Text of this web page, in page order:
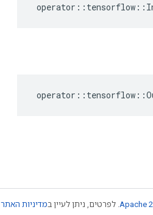
operator :: tensorflow ::
operator :: tensorflow ::
Apache . לפרטים, ניתן לעיין במדיניות האתר